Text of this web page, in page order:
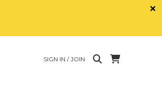
×
SIGN IN / JOIN